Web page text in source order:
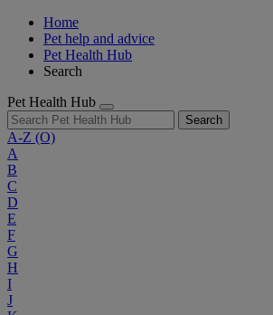
Home
Pet help and advice
Pet Health Hub
Search
Pet Health Hub
Search
A-Z (O)
A
B
C
D
E
F
G
H
I
J